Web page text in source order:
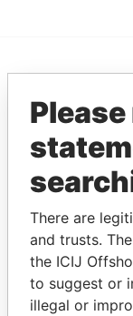
Pandora
There are
and trusts.
the ICIJ
to suggest or
illegal or